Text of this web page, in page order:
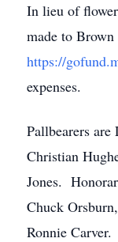
In lieu of
made to
https://
expenses.
Pallbearers are
Christian
Jones.
Chuck
Ronnie Carver.